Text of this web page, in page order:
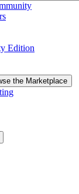
Edition
the Marketplace